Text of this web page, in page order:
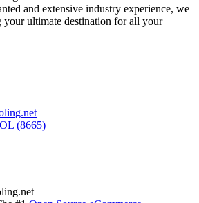
and extensive industry experience, we
your ultimate destination for all your
(8665)